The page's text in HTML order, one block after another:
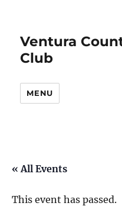
Ventura
Club
MENU
« All Events
This event has passed.